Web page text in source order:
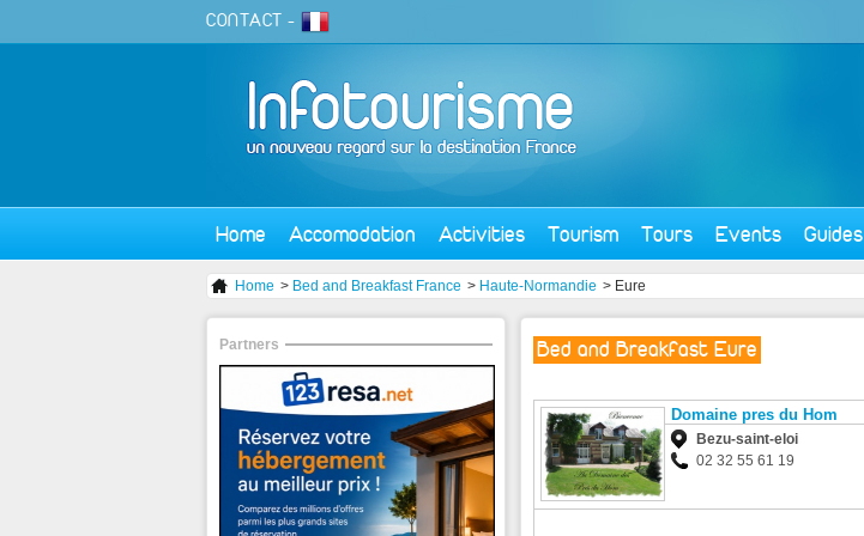
CONTACT -
Home Accomodation Activities Tourism Tours Events Guides
Home > Bed and Breakfast France > Haute-Normandie > Eure
Bed and Breakfast Eure
Domaine pres du Hom
Bezu-saint-eloi
02 32 55 61 19
Partners